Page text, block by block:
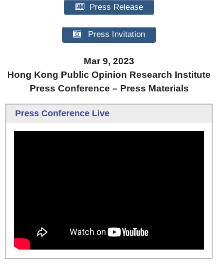
Press Release
Press Invitation
Mar 9, 2023
Hong Kong Public Opinion Research Institute
Press Conference – Press Materials
Press Conference Live